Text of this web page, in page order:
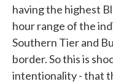
having the highest
hour range of the
Southern Tier and
border. So this is
intentionality - that